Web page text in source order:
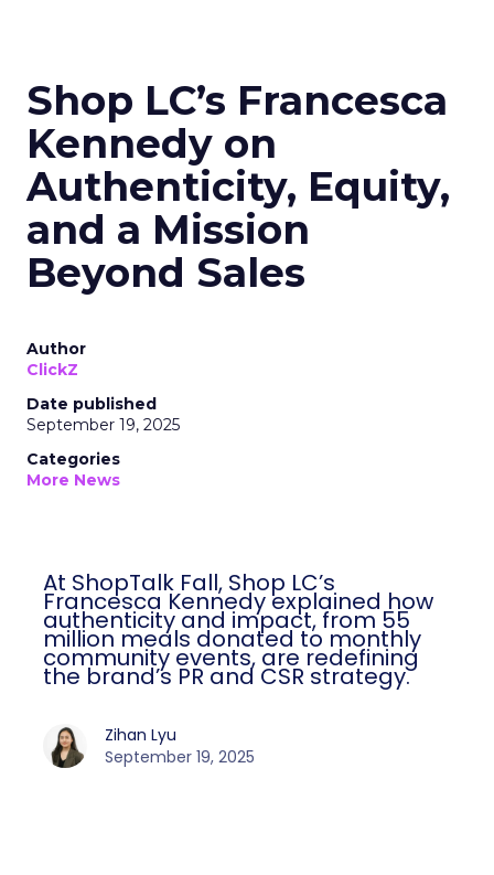
Shop LC’s Francesca
Kennedy on
Authenticity, Equity,
and a Mission
Beyond Sales
Author
ClickZ
Date published
September 19, 2025
Categories
More News
At ShopTalk Fall, Shop LC’s
Francesca Kennedy explained how
authenticity and impact, from 55
million meals donated to monthly
community events, are redefining
the brand’s PR and CSR strategy.
Zihan Lyu
September 19, 2025